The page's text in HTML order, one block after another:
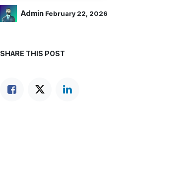
Admin February 22, 2026
SHARE THIS POST